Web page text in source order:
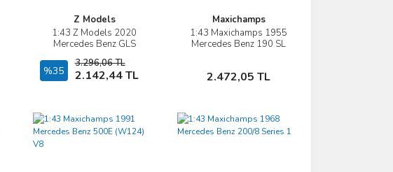
Z Models
1:43 Z Models 2020
Mercedes Benz GLS
%35
3.296,06 TL
2.142,44 TL
İncele
Sepete Ekle
Maxichamps
1:43 Maxichamps 1955
Mercedes Benz 190 SL
2.472,05 TL
İncele
Sepete Ekle